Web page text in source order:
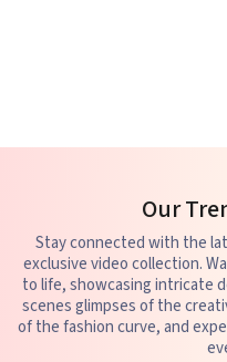
Our
Stay connected with the
exclusive video collection.
to life, showcasing intricate
scenes glimpses of the
of the fashion curve, and